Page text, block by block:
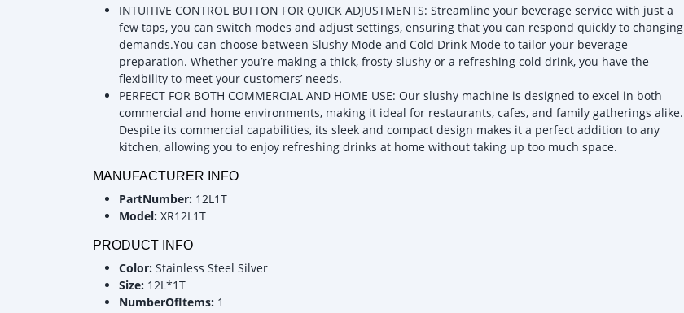
INTUITIVE CONTROL BUTTON FOR QUICK ADJUSTMENTS: Streamline your beverage service with just a
few taps, you can switch modes and adjust settings, ensuring that you can respond quickly to changing
demands.You can choose between Slushy Mode and Cold Drink Mode to tailor your beverage
preparation. Whether you’re making a thick, frosty slushy or a refreshing cold drink, you have the
flexibility to meet your customers’ needs.
PERFECT FOR BOTH COMMERCIAL AND HOME USE: Our slushy machine is designed to excel in both
commercial and home environments, making it ideal for restaurants, cafes, and family gatherings alike.
Despite its commercial capabilities, its sleek and compact design makes it a perfect addition to any
kitchen, allowing you to enjoy refreshing drinks at home without taking up too much space.
MANUFACTURER INFO
PartNumber: 12L1T
Model: XR12L1T
PRODUCT INFO
Color: Stainless Steel Silver
Size: 12L*1T
NumberOfItems: 1